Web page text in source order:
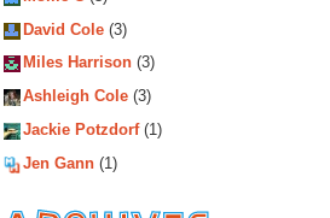
David Cole (3)
Miles Harrison (3)
Ashleigh Cole (3)
Jackie Potzdorf(1)
Jen Gann (1)